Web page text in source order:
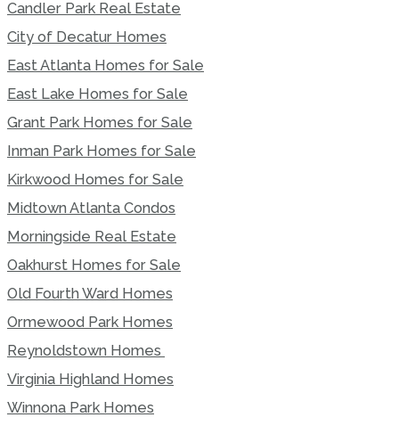
Candler Park Real Estate
City of Decatur Homes
East Atlanta Homes for Sale
East Lake Homes for Sale
Grant Park Homes for Sale
Inman Park Homes for Sale
Kirkwood Homes for Sale
Midtown Atlanta Condos
Morningside Real Estate
Oakhurst Homes for Sale
Old Fourth Ward Homes
Ormewood Park Homes
Reynoldstown Homes
Virginia Highland Homes
Winnona Park Homes